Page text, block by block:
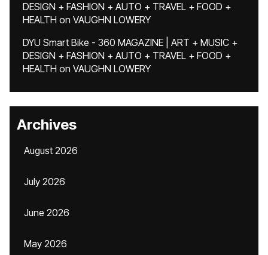
DESIGN + FASHION + AUTO + TRAVEL + FOOD +
HEALTH on VAUGHN LOWERY
DYU Smart Bike - 360 MAGAZINE | ART + MUSIC +
DESIGN + FASHION + AUTO + TRAVEL + FOOD +
HEALTH on VAUGHN LOWERY
Archives
August 2026
July 2026
June 2026
May 2026